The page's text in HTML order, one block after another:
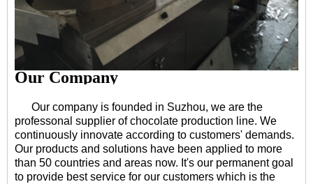
Our Company
Our company is founded in Suzhou, we are the
professonal supplier of chocolate production line. We
continuously innovate according to customers' demands.
Our products and solutions have been applied to more
than 50 countries and areas now. It's our permanent goal
to provide best service for our customers which is the